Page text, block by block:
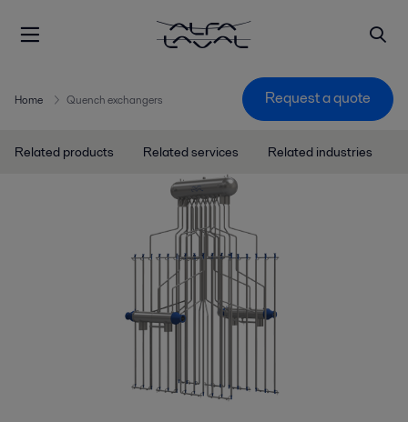
Home Quench exchangers Request a quote
Related products Related services Related industries